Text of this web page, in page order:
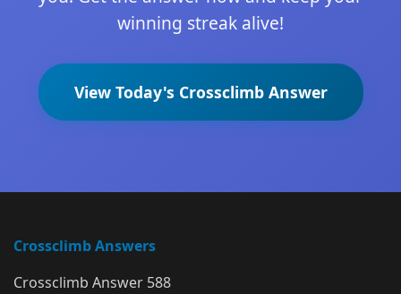
winning streak alive!
View Today's Crossclimb Answer
Crossclimb Answers
Crossclimb Answer 588